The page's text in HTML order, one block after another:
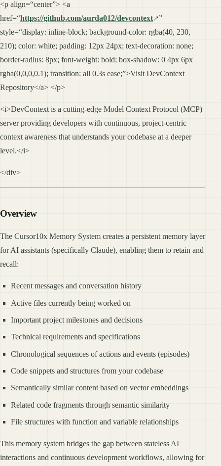
<p align=“center”> <a
href=“https://github.com/aurda012/devcontext
”
style=“display: inline-block; background-color: rgba(40, 230,
210); color: white; padding: 12px 24px; text-decoration: none;
border-radius: 8px; font-weight: bold; box-shadow: 0 4px 6px
rgba(0,0,0,0.1); transition: all 0.3s ease;”>Visit DevContext
Repository</a> </p>
<i>DevContext is a cutting-edge Model Context Protocol (MCP)
server providing developers with continuous, project-centric
context awareness that understands your codebase at a deeper
level.</i>
</div>
Overview
The Cursor10x Memory System creates a persistent memory layer
for AI assistants (specifically Claude), enabling them to retain and
recall:
Recent messages and conversation history
Active files currently being worked on
Important project milestones and decisions
Technical requirements and specifications
Chronological sequences of actions and events (episodes)
Code snippets and structures from your codebase
Semantically similar content based on vector embeddings
Related code fragments through semantic similarity
File structures with function and variable relationships
This memory system bridges the gap between stateless AI
interactions and continuous development workflows, allowing for